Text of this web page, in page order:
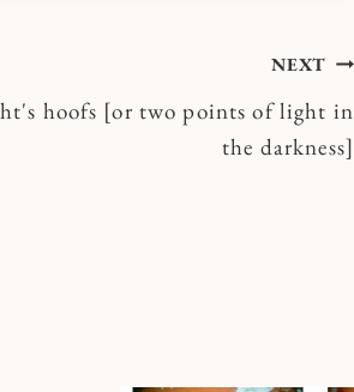
NEXT
hoofs [or two points of light in
the darkness]